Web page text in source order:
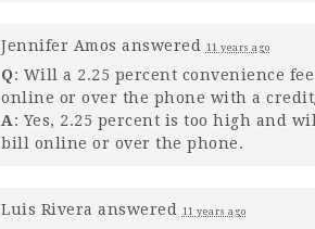
Jennifer Amos answered 11 years ago
Q: Will a 2.25 percent convenience
online or over the phone with a
A: Yes, 2.25 percent is too high and
bill online or over the phone.
Luis Rivera answered 11 years ago